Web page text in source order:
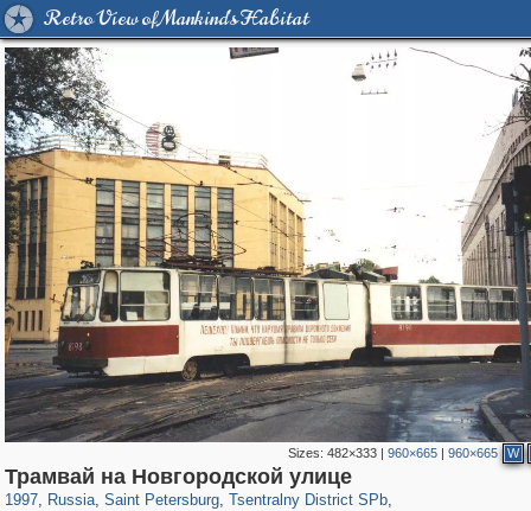
Retro View of Mankind's Habitat
Sizes: 482×333| 960×665| 960×665 W
Трамвай на Новгородской улице
1997, Russia
1,406,871 29,248
, Saint Petersburg
197,175 5,714
, Tsentralny District SPb
50,244 1,838
,
7,064 152